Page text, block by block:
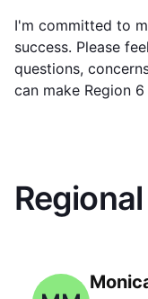
I'm committed to
success. Please
questions,
can make Region